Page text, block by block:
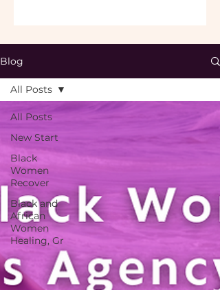
Blog
All Posts
New Start
Black
Women
Recover
Black and
African
Women
Healing, Gr
All Posts